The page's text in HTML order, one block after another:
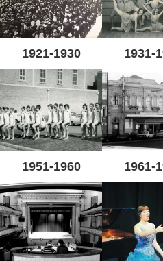
1921-1930 1931-
1951-1960 1961-